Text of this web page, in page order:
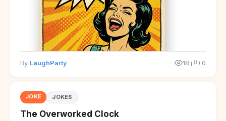
By LaughParty 18 +0
JOKE JOKES
The Overworked Clock